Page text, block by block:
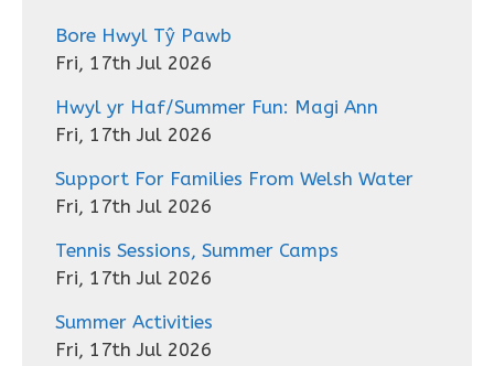
Bore Hwyl Tŷ Pawb
Fri, 17th Jul 2026
Hwyl yr Haf/Summer Fun: Magi Ann
Fri, 17th Jul 2026
Support For Families From Welsh Water
Fri, 17th Jul 2026
Tennis Sessions, Summer Camps
Fri, 17th Jul 2026
Summer Activities
Fri, 17th Jul 2026